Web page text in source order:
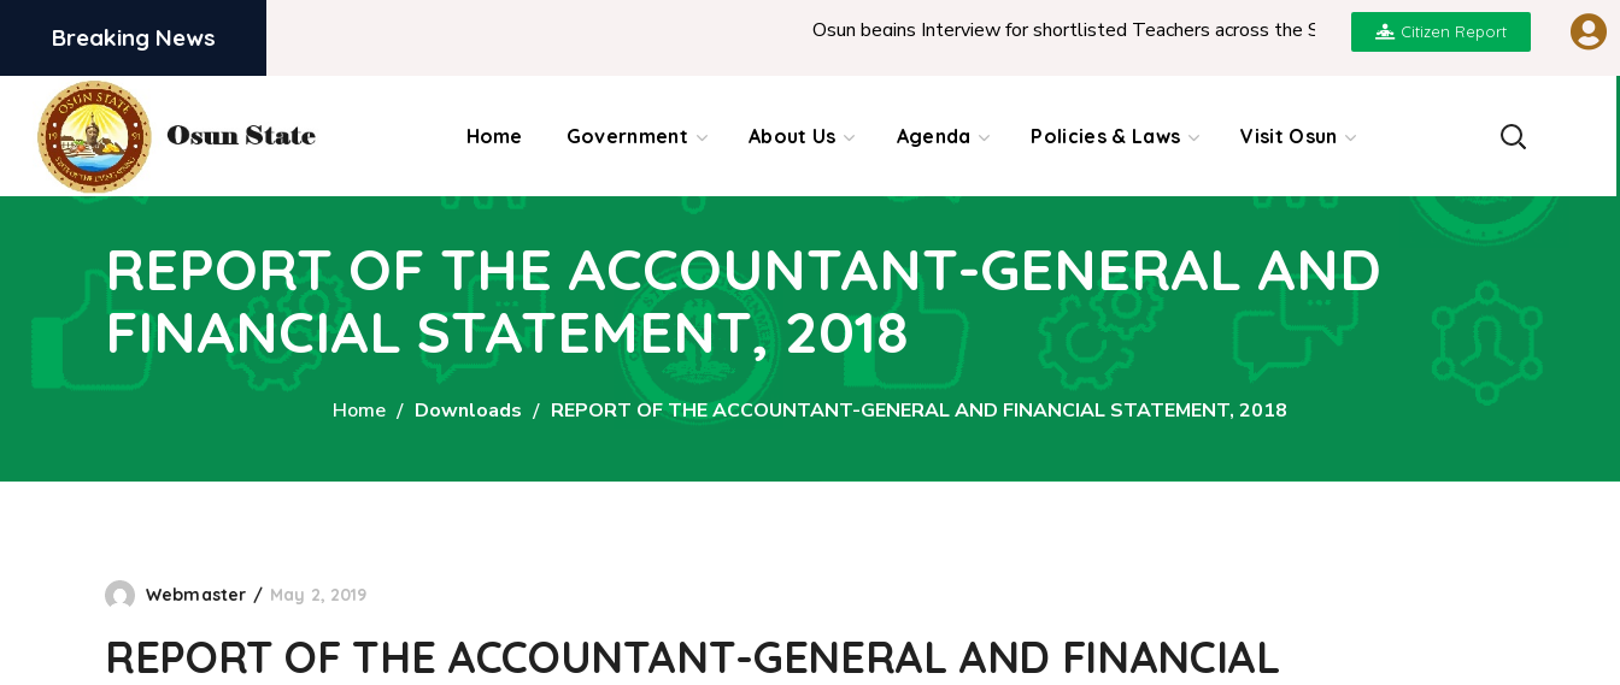
Breaking News Osun begins Interview for shortlisted Teachers across the State REPORT ON
Citizen Report
Home Government About Us Agenda Policies & Laws Visit Osun
REPORT OF THE ACCOUNTANT-GENERAL AND
FINANCIAL STATEMENT, 2018
Home Downloads REPORT OF THE ACCOUNTANT-GENERAL AND FINANCIAL STATEMENT, 2018
Webmaster May 2, 2019
REPORT OF THE ACCOUNTANT-GENERAL AND FINANCIAL